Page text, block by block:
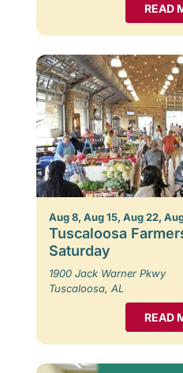
READ
Aug 8, Aug 15, Aug 22,
Tuscaloosa
Saturday
1900 Jack Warner Pkwy
Tuscaloosa, AL
READ